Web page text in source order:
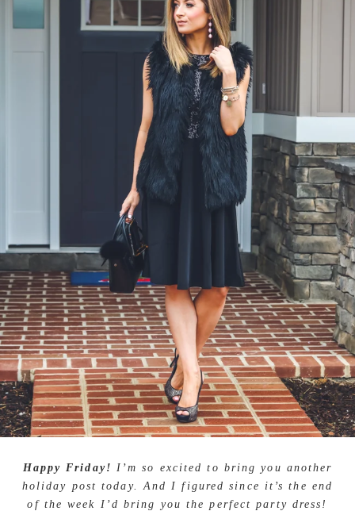
Happy Friday! I’m so excited to bring you another
holiday post today. And I figured since it’s the end
of the week I’d bring you the perfect party dress!